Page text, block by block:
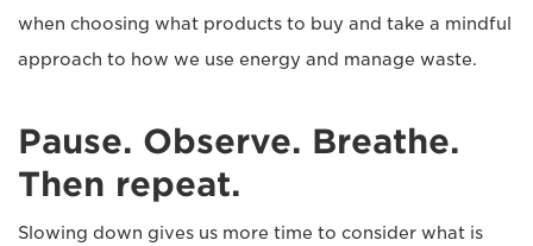
when choosing what products to buy and take a mindful
approach to how we use energy and manage waste.
Pause. Observe. Breathe.
Then repeat.
Slowing down gives us more time to consider what is